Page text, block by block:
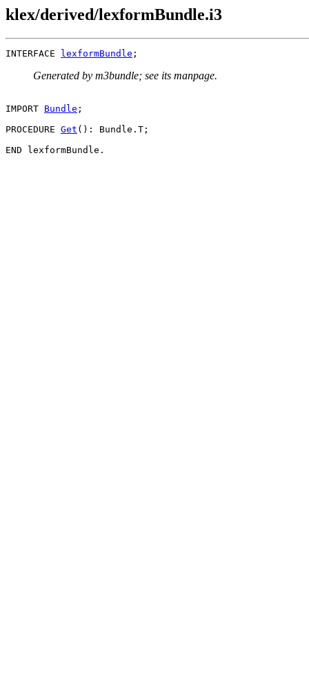
klex/derived/lexformBundle.i3
INTERFACE lexformBundle
Generated by m3bundle; see its manpage.
IMPORT Bundle ;
PROCEDURE Get (): Bundle.T;